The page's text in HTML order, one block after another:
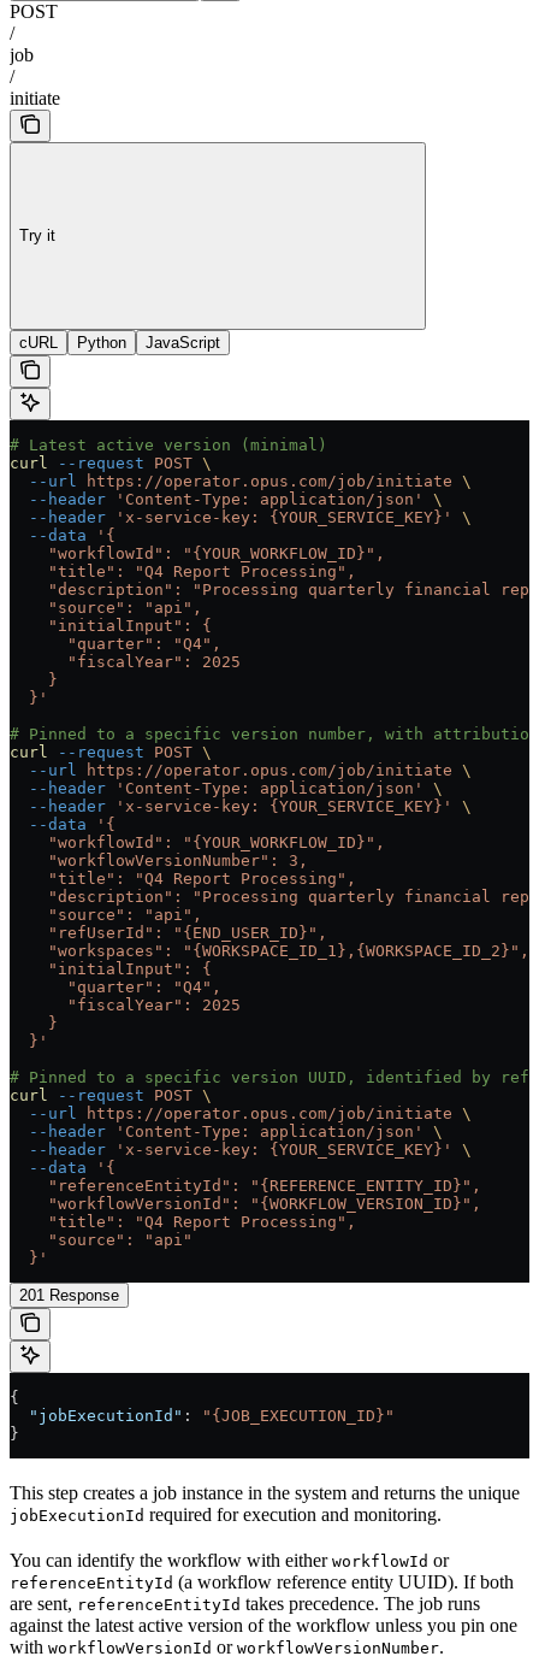
POST
/
job
/
initiate
Try it
cURL Python JavaScript
# Latest active version (minimal)
curl --request POST \
  --url
https://operator.opus.com/job/initiate \
  --header
'Content-Type: application/json'
\
  --header
'x-service-key: {YOUR_SERVICE_KEY}'
\
  --data
'{
    "workflowId": "{YOUR_WORKFLOW_ID}",
    "title": "Q4 Report Processing",
"description": "Processing quarterly financial
    "source": "api",
    "initialInput": {
      "quarter": "Q4",
      "fiscalYear": 2025
    }
  }'
# Pinned to a specific version number, with attribution
curl --request POST \
  --url
https://operator.opus.com/job/initiate \
  --header
'Content-Type: application/json'
\
  --header
'x-service-key: {YOUR_SERVICE_KEY}'
\
  --data
'{
    "workflowId": "{YOUR_WORKFLOW_ID}",
    "workflowVersionNumber": 3,
    "title": "Q4 Report Processing",
"description": "Processing quarterly financial
    "source": "api",
    "refUserId": "{END_USER_ID}",
    "workspaces": "{WORKSPACE_ID_1},{WORKSPACE_ID_2}",
    "initialInput": {
      "quarter": "Q4",
      "fiscalYear": 2025
    }
  }'
# Pinned to a specific version UUID, identified by
curl --request POST \
  --url
https://operator.opus.com/job/initiate \
  --header
'Content-Type: application/json'
\
  --header
'x-service-key: {YOUR_SERVICE_KEY}'
\
  --data
'{
    "referenceEntityId": "{REFERENCE_ENTITY_ID}",
    "workflowVersionId": "{WORKFLOW_VERSION_ID}",
    "title": "Q4 Report Processing",
    "source": "api"
  }'
201 Response
{
  "jobExecutionId"
:
"{JOB_EXECUTION_ID}"
}
This step creates a job instance in the system and returns the unique
jobExecutionId required for execution and monitoring.
You can identify the workflow with either workflowId or
referenceEntityId (a workflow reference entity UUID). If both
are sent, referenceEntityId takes precedence. The job runs
against the latest active version of the workflow unless you pin one
with workflowVersionId or workflowVersionNumber.